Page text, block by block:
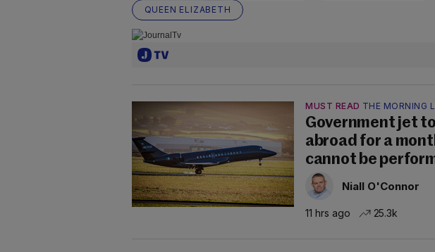
QUEEN ELIZABETH
MUST READ THE MORNING
Government jet
abroad for a
cannot be
Niall O'Connor
11 hrs ago 25.3k